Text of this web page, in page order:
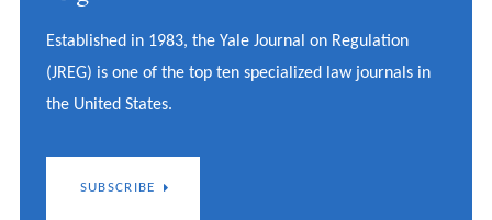
Established in 1983, the Yale Journal on Regulation
(JREG) is one of the top ten specialized law journals in
the United States.
SUBSCRIBE